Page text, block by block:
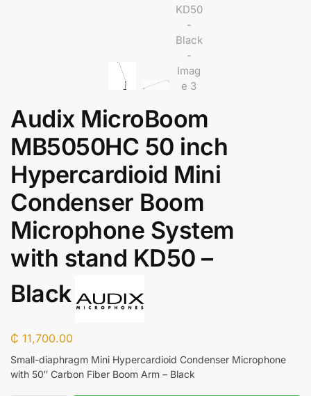
Audix MicroBoom
MB5050HC 50 inch
Hypercardioid Mini
Condenser Boom
Microphone System
with stand KD50 –
Black
₵ 11,700.00
Small-diaphragm Mini Hypercardioid Condenser Microphone
with 50″ Carbon Fiber Boom Arm – Black